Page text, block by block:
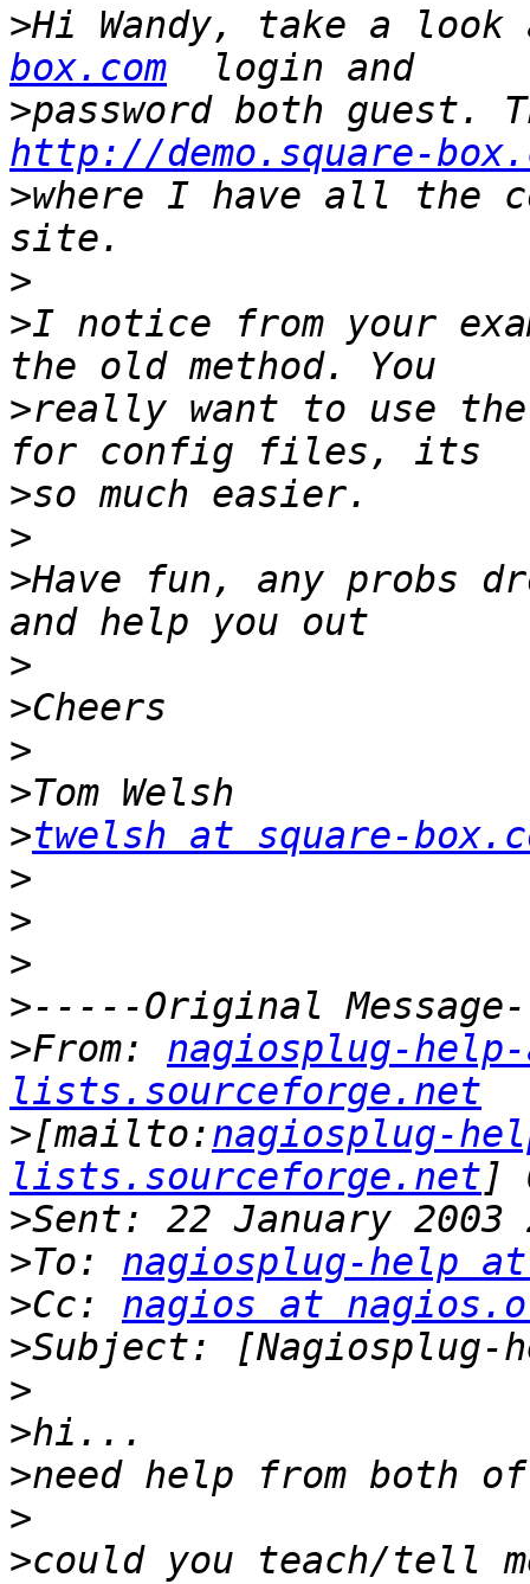
>Hi Wandy, take a
box.com
>
http://demo.square-
>where I have all the
>
>I notice from your
>really want to use the
>
>
>Have fun, any probs
>
>
>
>
>twelsh at square-
>
>
>
>
>From: nagiosplug-
lists.sourceforge.net
>[mailto:nagiosplug-
lists.sourceforge.net
>
>To: nagiosplug-help
>Cc: nagios at
>
>
>
>
>
>could you teach/tell